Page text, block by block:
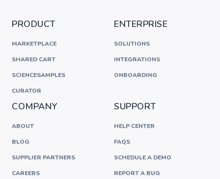
PRODUCT
MARKETPLACE
SHARED CART
SCIENCESAMPLES
CURATOR
ENTERPRISE
SOLUTIONS
INTEGRATIONS
ONBOARDING
COMPANY
ABOUT
BLOG
SUPPLIER PARTNERS
CAREERS
SUPPORT
HELP CENTER
FAQS
SCHEDULE A DEMO
REPORT A BUG